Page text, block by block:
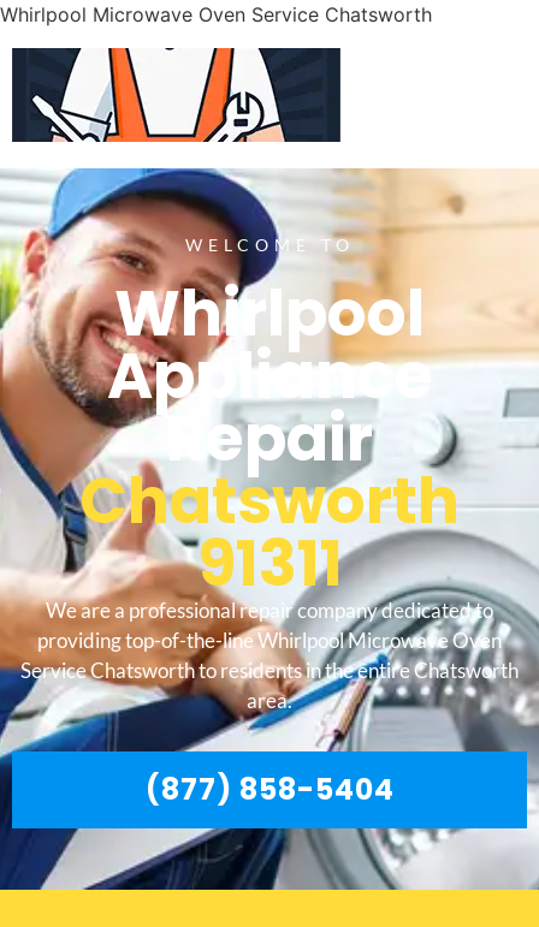
Whirlpool Microwave Oven Service Chatsworth
WELCOME TO
Whirlpool
Appliance
Repair
Chatsworth
91311
We are a professional repair company dedicated to
providing top-of-the-line Whirlpool Microwave Oven
Service Chatsworth to residents in the entire Chatsworth
area.
(877) 858-5404